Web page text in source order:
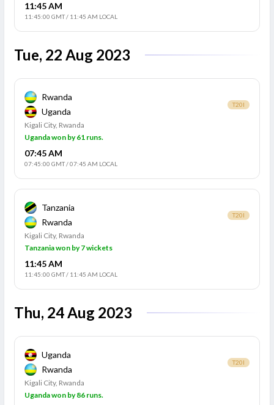
11:45 AM
11:45:00 GMT/ 11:45 AM LOCAL
Tue, 22 Aug 2023
Rwanda
Uganda
T20I
Kigali City, Rwanda
Uganda won by 61 runs.
07:45 AM
07:45:00 GMT/07:45 AM LOCAL
Tanzania
Rwanda
T20I
Kigali City, Rwanda
Tanzania won by 7 wickets
11:45 AM
11:45:00 GMT/ 11:45 AM LOCAL
Thu, 24 Aug 2023
Uganda
Rwanda
T20I
Kigali City, Rwanda
Uganda won by 86 runs.